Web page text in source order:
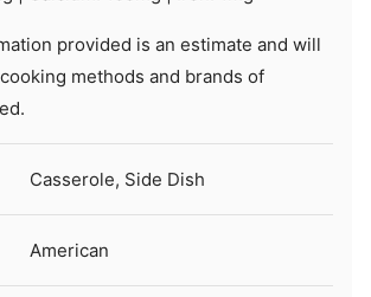
methods and brands of
Casserole, Side Dish
American